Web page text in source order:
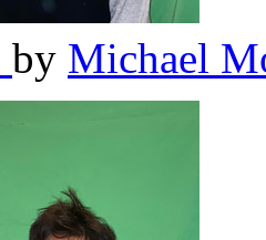
by Michael